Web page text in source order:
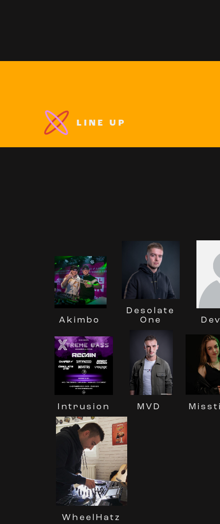
LINE UP
Akimbo
Desolate
One
Intrusion MVD
WheelHatz